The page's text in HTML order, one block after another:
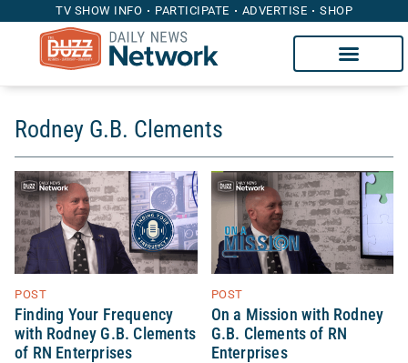
TV SHOW INFO PARTICIPATE ADVERTISE SHOP
Rodney G.B. Clements
POST
Finding Your Frequency
with Rodney G.B. Clements
of RN Enterprises
POST
On a Mission with Rodney
G.B. Clements of RN
Enterprises